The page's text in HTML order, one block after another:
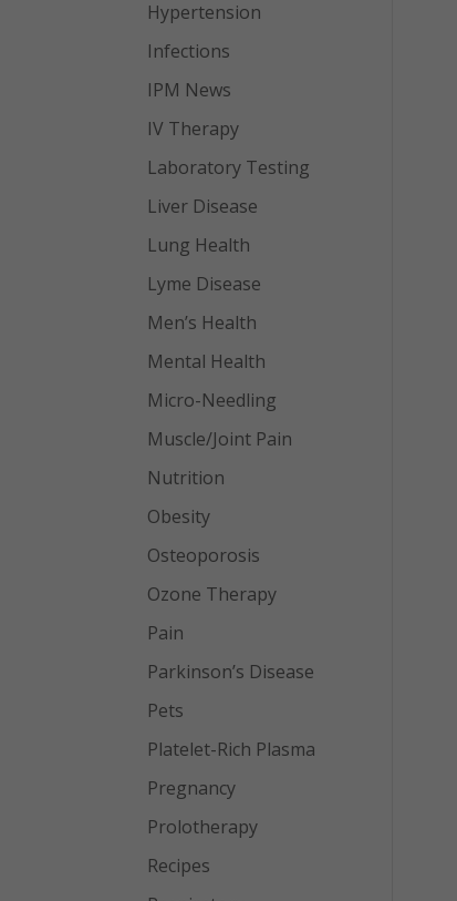
Hypertension
Infections
IPM News
IV Therapy
Laboratory Testing
Liver Disease
Lung Health
Lyme Disease
Men’s Health
Mental Health
Micro-Needling
Muscle/Joint Pain
Nutrition
Obesity
Osteoporosis
Ozone Therapy
Pain
Parkinson’s Disease
Pets
Platelet-Rich Plasma
Pregnancy
Prolotherapy
Recipes